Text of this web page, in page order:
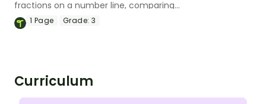
fractions on a number line, comparing
fractions, equivalent fractions, and more
1 Page Grade: 3
Curriculum